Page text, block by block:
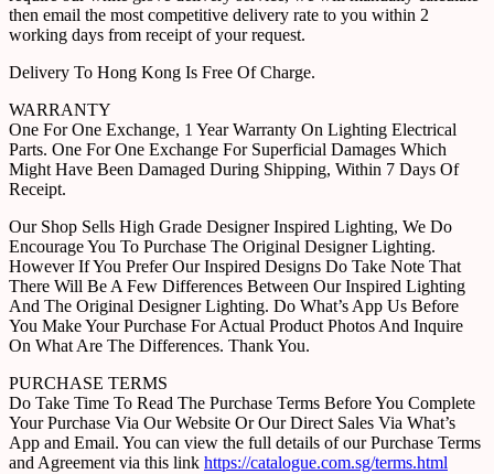
then email the most competitive delivery rate to you within 2
working days from receipt of your request.
Delivery To Hong Kong Is Free Of Charge.
WARRANTY
One For One Exchange, 1 Year Warranty On Lighting Electrical
Parts. One For One Exchange For Superficial Damages Which
Might Have Been Damaged During Shipping, Within 7 Days Of
Receipt.
Our Shop Sells High Grade Designer Inspired Lighting, We Do
Encourage You To Purchase The Original Designer Lighting.
However If You Prefer Our Inspired Designs Do Take Note That
There Will Be A Few Differences Between Our Inspired Lighting
And The Original Designer Lighting. Do What’s App Us Before
You Make Your Purchase For Actual Product Photos And Inquire
On What Are The Differences. Thank You.
PURCHASE TERMS
Do Take Time To Read The Purchase Terms Before You Complete
Your Purchase Via Our Website Or Our Direct Sales Via What’s
App and Email. You can view the full details of our Purchase Terms
and Agreement via this link https://catalogue.com.sg/terms.html